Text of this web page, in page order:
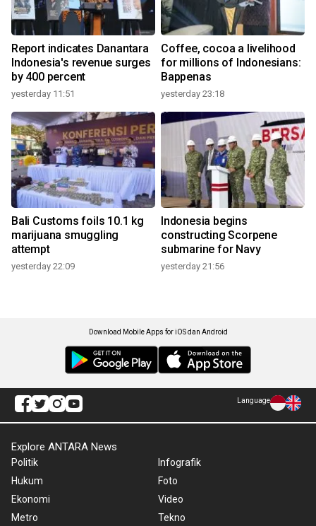
Report indicates Danantara
Indonesia's revenue surges
by 400 percent
yesterday 11:51
Coffee, cocoa a livelihood
for millions of Indonesians:
Bappenas
yesterday 23:18
Bali Customs foils 10.1 kg
marijuana smuggling
attempt
yesterday 22:09
Indonesia begins
constructing Scorpene
submarine for Navy
yesterday 21:56
Download Mobile Apps for iOS dan Android
Language
Explore ANTARA News
Politik
Hukum
Ekonomi
Metro
Infografik
Foto
Video
Tekno